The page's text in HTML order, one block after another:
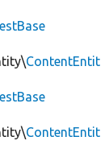
ContentEntit
ContentEntit